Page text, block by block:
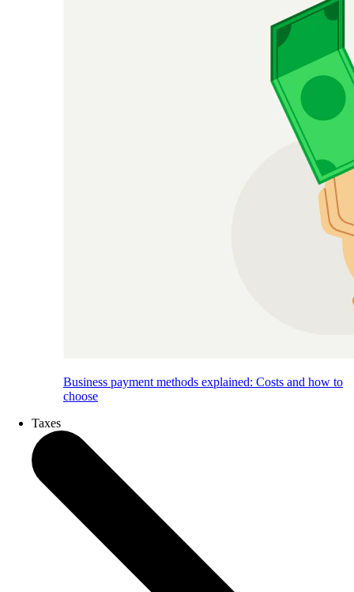
Business payment methods explained: Costs and how to
choose
Taxes